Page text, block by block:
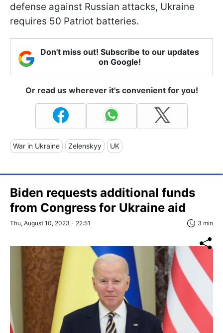
defense against Russian attacks, Ukraine
requires 50 Patriot batteries.
Don't miss out! Subscribe to our updates
on Google!
Or read us wherever it's convenient for you!
War in Ukraine Zelenskyy UK
Biden requests additional funds
from Congress for Ukraine aid
Thu, August 10, 2023 - 22:51 3 min